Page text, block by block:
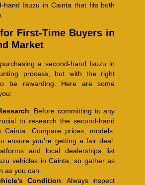
hand Isuzu in Cainta that fits both
First-Time Buyers in
Market
a second-hand Isuzu in
process, but with the right
be rewarding. Here are some
: Before committing to any
to research the second-hand
Compare prices, models,
ensure you’re getting a fair deal.
and local dealerships list
vehicles in Cainta, so gather as
as you can.
Condition: Always inspect